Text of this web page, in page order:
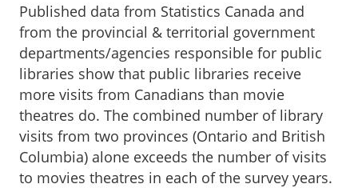
Published data from Statistics Canada and
from the provincial & territorial government
departments/agencies responsible for public
libraries show that public libraries receive
more visits from Canadians than movie
theatres do. The combined number of library
visits from two provinces (Ontario and British
Columbia) alone exceeds the number of visits
to movies theatres in each of the survey years.